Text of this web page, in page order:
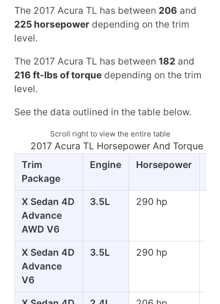
The 2017 Acura TL has between 206 and
225 horsepowerdepending on the trim
level.
The 2017 Acura TL has between 182 and
216 ft-lbs of torquedepending on the trim
level.
See the data outlined in the table below.
Scroll right to view the entire table
2017 Acura TL Horsepower And Torque
Trim
Package
Engine Horsepower
X Sedan 4D
Advance
AWD V6
3.5L 290 hp
X Sedan 4D
Advance
V6
3.5L 290 hp